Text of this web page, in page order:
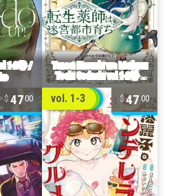
4700 vol. 1-3 4700